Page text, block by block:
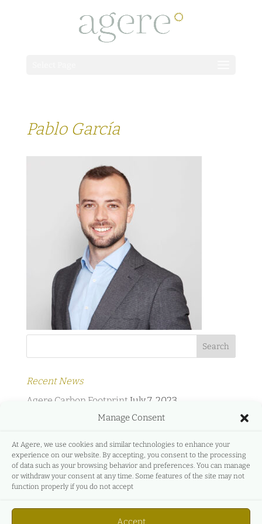
Manage Consent
At Agere, we use cookies and similar technologies to enhance your
experience on our website. By accepting, you consent to the processing
of data such as your browsing behavior and preferences. You can manage
or withdraw your consent at any time. Some features of the site may not
function properly if you do not accept
Accept
Pablo García
Recent News
Agere Carbon Footprint July 7, 2023
Agere Energy & Infrastructure Partners and
Agere Energy & Infrastructure Partners and
GreeMko June 17, 2021
Agere Energy & Infrastructure Partners
participates in Energyear MediterraneaApril 27,